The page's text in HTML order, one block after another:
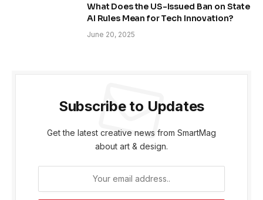
What Does the US-Issued Ban on State
AI Rules Mean for Tech Innovation?
June 20, 2025
Subscribe to Updates
Get the latest creative news from SmartMag
about art & design.